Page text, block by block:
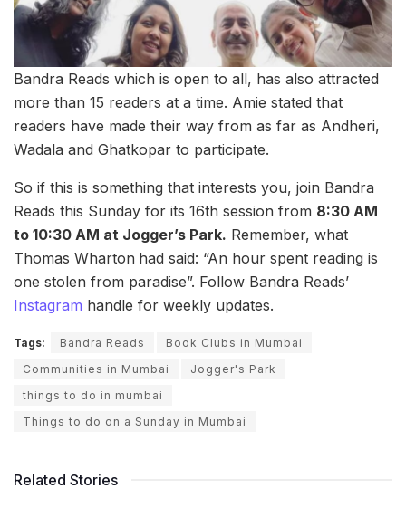
Bandra Reads which is open to all, has also attracted
more than 15 readers at a time. Amie stated that
readers have made their way from as far as Andheri,
Wadala and Ghatkopar to participate.
So if this is something that interests you, join Bandra
Reads this Sunday for its 16th session from 8:30 AM
to 10:30 AM at Jogger’s Park. Remember, what
Thomas Wharton had said: “An hour spent reading is
one stolen from paradise”. Follow Bandra Reads’
Instagram handle for weekly updates.
Tags: Bandra Reads
Book Clubs in Mumbai
Communities in Mumbai
Jogger's Park
things to do in mumbai
Things to do on a Sunday in Mumbai
Related Stories